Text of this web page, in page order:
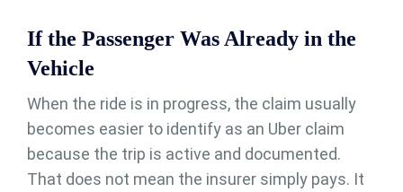
If the Passenger Was Already in the
Vehicle
When the ride is in progress, the claim usually
becomes easier to identify as an Uber claim
because the trip is active and documented.
That does not mean the insurer simply pays. It